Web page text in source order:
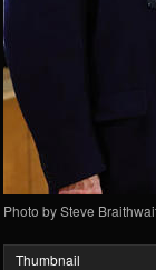
Photo by Steve
Thumbnail